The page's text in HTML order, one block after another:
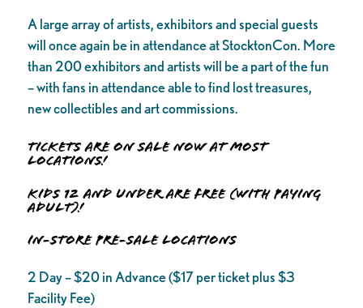
A large array of artists, exhibitors and special guests
will once again be in attendance at StocktonCon. More
than 200 exhibitors and artists will be a part of the fun
– with fans in attendance able to find lost treasures,
new collectibles and art commissions.
TICKETS ARE ON SALE NOW AT MOST
LOCATIONS!
Kids 12 and under are FREE (with paying
adult)!
IN-STORE PRE-SALE LOCATIONS
2 Day – $20 in Advance ($17 per ticket plus $3
Facility Fee)